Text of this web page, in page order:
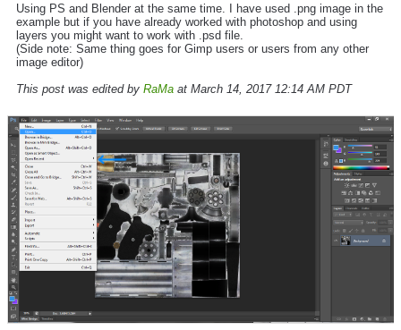
Using PS and Blender at the same time. I have used .png image in the
example but if you have already worked with photoshop and using
layers you might want to work with .psd file.
(Side note: Same thing goes for Gimp users or users from any other
image editor)
This post was edited by RaMa at March 14, 2017 12:14 AM PDT